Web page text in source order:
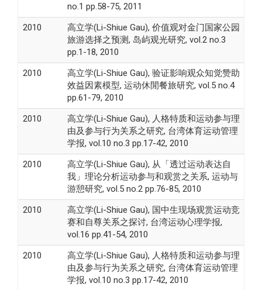
no.1 pp.58-75, 2011
2010
高立学(Li-Shiue Gau), 价值观对金门国家公园
旅游选择之预测, 岛屿观光研究, vol.2 no.3
pp.1-18, 2010
2010
高立学(Li-Shiue Gau), 验证影响观众知觉赞助
效益因素模型, 运动休閒餐旅研究, vol.5 no.4
pp.61-79, 2010
2010
高立学(Li-Shiue Gau), 人格特质和运动参与理
由及参与行为关系之研究, 台湾体育运动管理
学报, vol.10 no.3 pp.17-42, 2010
2010
高立学(Li-Shiue Gau), 从「透过运动表达自
我」理论分析运动参与和观赏之关系, 运动与
游憩研究, vol.5 no.2 pp.76-85, 2010
2010
高立学(Li-Shiue Gau), 国中生现场观赏运动竞
赛和自尊关系之探讨, 台湾运动心理学报,
vol.16 pp.41-54, 2010
2010
高立学(Li-Shiue Gau), 人格特质和运动参与理
由及参与行为关系之研究, 台湾体育运动管理
学报, vol.10 no.3 pp.17-42, 2010